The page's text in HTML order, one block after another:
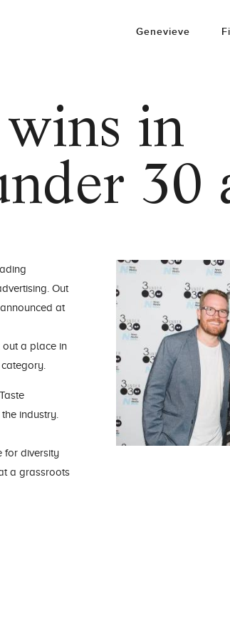
Genevieve
wins in
30
Out
at
out a place in
industry.
for diversity
a grassroots